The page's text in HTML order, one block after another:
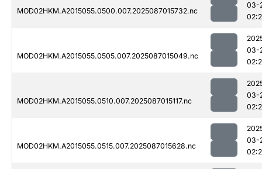
MOD02HKM.A2015055.0500.007.2025087015732.nc
03-
MOD02HKM.A2015055.0505.007.2025087015049.nc
03-
MOD02HKM.A2015055.0510.007.2025087015117.nc
03-
MOD02HKM.A2015055.0515.007.2025087015628.nc
03-